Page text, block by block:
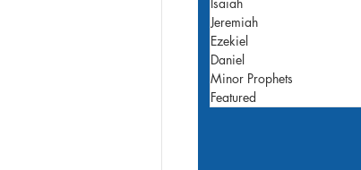
Jeremiah
Ezekiel
Daniel
Minor Prophets
Featured